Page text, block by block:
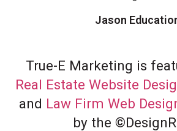
Jason
True-E Marketing is
Real Estate Website
and Law Firm Web
by the